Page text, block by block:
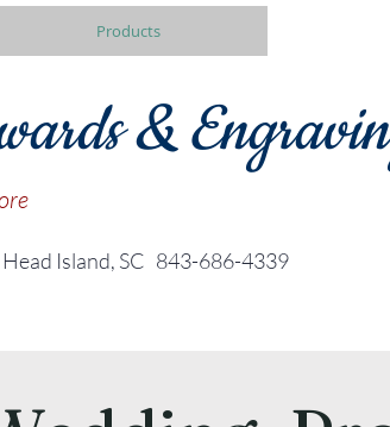
Products
&
Island, SC 843-686-4339